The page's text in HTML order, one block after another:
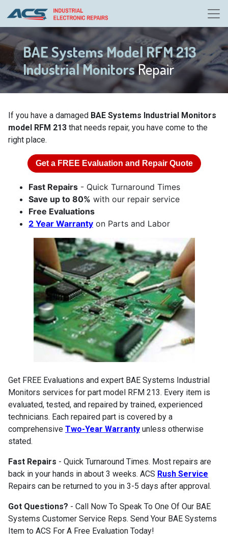
BAE Systems Model RFM 213
Industrial MonitorsRepair
If you have a damaged BAE Systems Industrial Monitors
model RFM 213 that needs repair, you have come to the
right place.
Get a FREE Evaluation and Repair Quote
Fast Repairs - Quick Turnaround Times
Save up to 80% with our repair service
Free Evaluations
2 Year Warranty on Parts and Labor
Get FREE Evaluations and expert BAE Systems Industrial
Monitors services for part model RFM 213. Every item is
evaluated, tested, and repaired by trained, experienced
technicians. Each repaired part is covered by a
comprehensive Two-Year Warranty unless otherwise
stated.
Fast Repairs - Quick Turnaround Times. Most repairs are
back in your hands in about 3 weeks. ACS Rush Service
Repairs can be returned to you in 3-5 days after approval.
Got Questions? - Call Now To Speak To One Of Our BAE
Systems Customer Service Reps. Send Your BAE Systems
Item to ACS For A Free Evaluation Today!